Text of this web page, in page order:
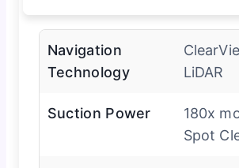
Navigation
Technology
LiDAR
Suction Power
180x
Spot